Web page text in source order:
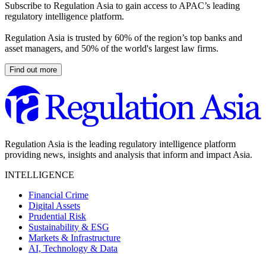
Subscribe to Regulation Asia to gain access to APAC’s leading
regulatory intelligence platform.
Regulation Asia is trusted by 60% of the region’s top banks and
asset managers, and 50% of the world's largest law firms.
Find out more
Regulation Asia is the leading regulatory intelligence platform
providing news, insights and analysis that inform and impact Asia.
INTELLIGENCE
Financial Crime
Digital Assets
Prudential Risk
Sustainability & ESG
Markets & Infrastructure
AI, Technology & Data